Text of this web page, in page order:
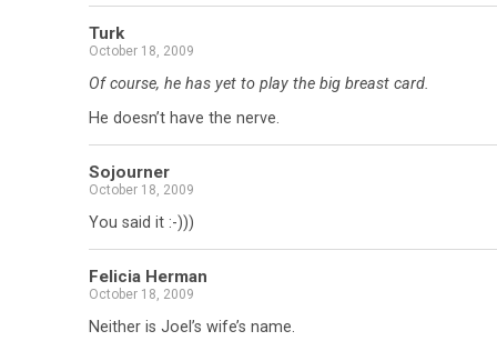
Turk
October 18, 2009
Of course, he has yet to play the big breast card.
He doesn’t have the nerve.
Sojourner
October 18, 2009
You said it :-)))
Felicia Herman
October 18, 2009
Neither is Joel’s wife’s name.